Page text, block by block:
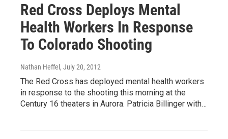
Red Cross Deploys Mental
Health Workers In Response
To Colorado Shooting
Nathan Heffel , July 20, 2012
The Red Cross has deployed mental health workers
in response to the shooting this morning at the
Century 16 theaters in Aurora. Patricia Billinger with…